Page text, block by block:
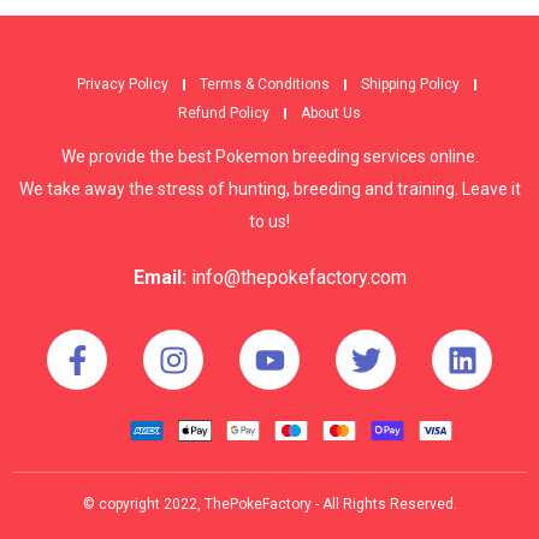
Privacy Policy Terms & Conditions
Shipping Policy
Refund Policy
About Us
We provide the best Pokemon breeding services online.
We take away the stress of hunting, breeding and training. Leave it
to us!
Email: info@thepokefactory.com
© copyright 2022, ThePokeFactory - All Rights Reserved.